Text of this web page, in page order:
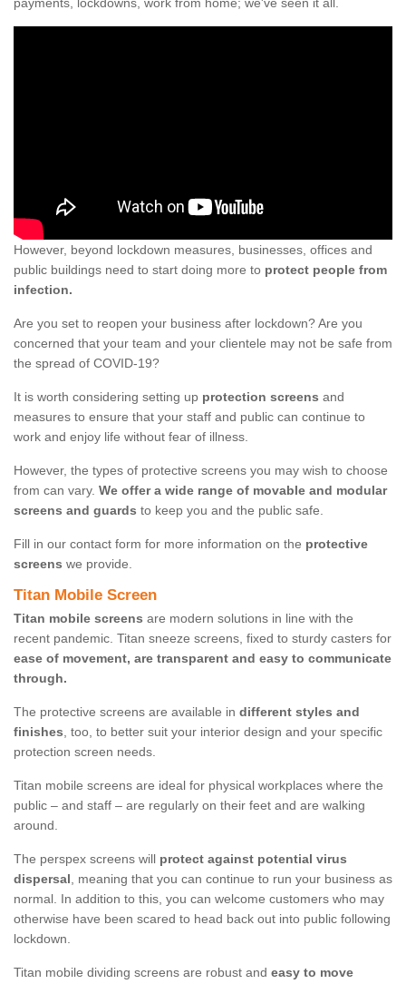
However, beyond lockdown measures, businesses, offices and
public buildings need to start doing more to protect people from
infection.
Are you set to reopen your business after lockdown? Are you
concerned that your team and your clientele may not be safe from
the spread of COVID-19?
It is worth considering setting up protection screens and
measures to ensure that your staff and public can continue to
work and enjoy life without fear of illness.
However, the types of protective screens you may wish to choose
from can vary. We offer a wide range of movable and modular
screens and guards to keep you and the public safe.
Fill in our contact form for more information on the protective
screens we provide.
Titan Mobile Screen
Titan mobile screens are modern solutions in line with the
recent pandemic. Titan sneeze screens, fixed to sturdy casters for
ease of movement, are transparent and easy to communicate
through.
The protective screens are available in different styles and
finishes, too, to better suit your interior design and your specific
protection screen needs.
Titan mobile screens are ideal for physical workplaces where the
public – and staff – are regularly on their feet and are walking
around.
The perspex screens will protect against potential virus
dispersal, meaning that you can continue to run your business as
normal. In addition to this, you can welcome customers who may
otherwise have been scared to head back out into public following
lockdown.
Titan mobile dividing screens are robust and easy to move